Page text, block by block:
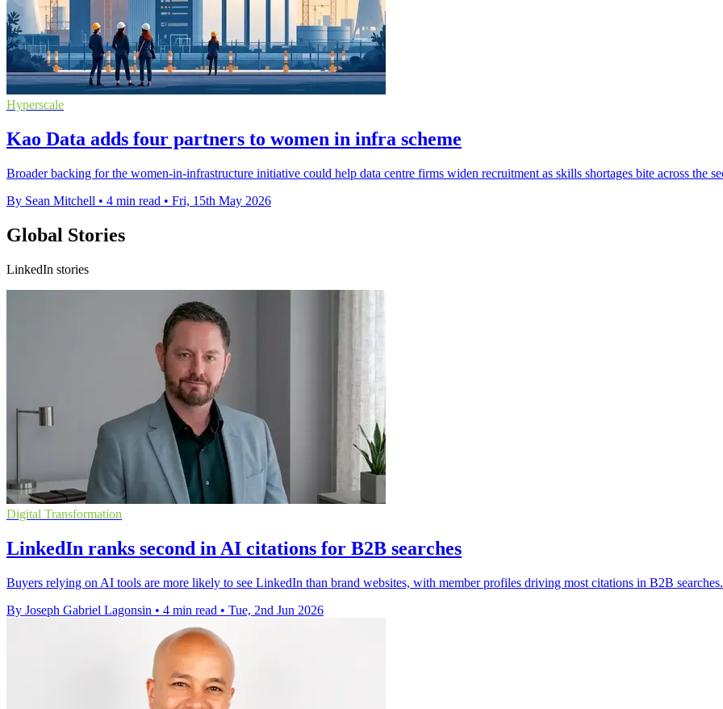
Hyperscale
Kao Data adds four partners to women in infra scheme
Broader backing for the women-in-infrastructure initiative could help data centre firms widen recruitment as skills shortages bite across the
By Sean Mitchell • 4 min read • Fri, 15th May 2026
Global Stories
LinkedIn stories
Digital Transformation
LinkedIn ranks second in AI citations for B2B searches
Buyers relying on AI tools are more likely to see LinkedIn than brand websites, with member profiles driving most citations in B2B searches.
By Joseph Gabriel Lagonsin • 4 min read • Tue, 2nd Jun 2026